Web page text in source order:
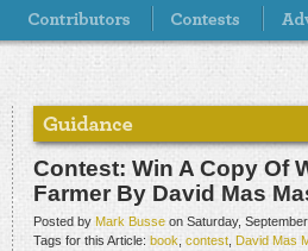
Contest: Win A Copy Of
Farmer By David Mas
Posted by Mark Busse on Saturday,
Tags for this Article: book contest David Mas